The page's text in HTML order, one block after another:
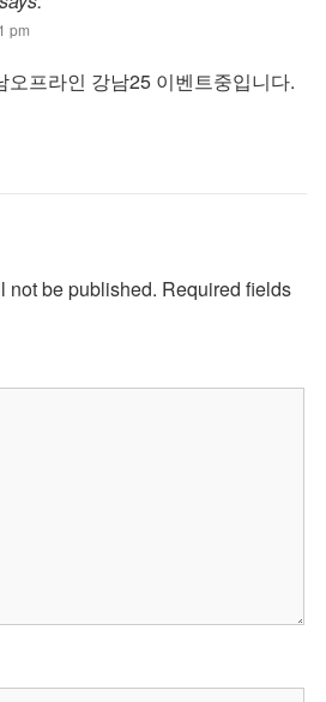
pm
오프라인 강남25 이벤트중입니다.
not be published. Required fields